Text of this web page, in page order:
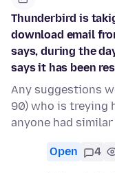
Thunderbird is
download email
says, during the
says it has been
Any suggestions
90) who is treying
anyone had
Open 4